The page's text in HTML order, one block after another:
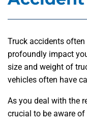
Truck accidents
profoundly impact
size and weight of
vehicles often have
As you deal with the
crucial to be aware